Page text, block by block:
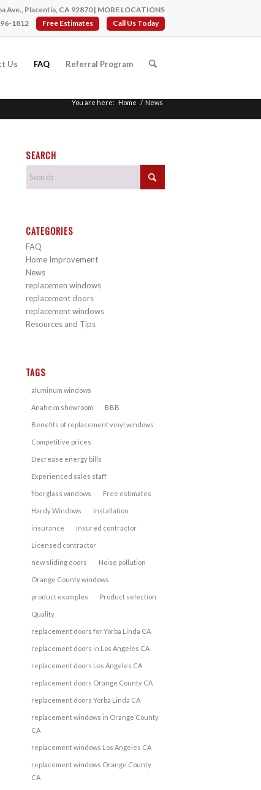
Ave., Placentia, CA 92870 | MORE LOCATIONS
1812 Free Estimates Call Us Today
Us FAQ Referral Program
You are here: Home / News
SEARCH
CATEGORIES
FAQ
Home Improvement
News
replacemen windows
replacement doors
replacement windows
Resources and Tips
TAGS
aluminum windows
Anaheim showroom BBB
Benefits of replacement vinyl windows
Competitive prices
Decrease energy bills
Experienced sales staff
fiberglass windows Free estimates
Hardy Windows Installation
insurance Insured contractor
Licensed contractor
new sliding doors Noise pollution
Orange County windows
product examples Product selection
Quality
replacement doors for Yorba Linda CA
replacement doors in Los Angeles CA
replacement doors Los Angeles CA
replacement doors Orange County CA
replacement doors Yorba Linda CA
replacement windows in Orange County
CA
replacement windows Los Angeles CA
replacement windows Orange County
CA